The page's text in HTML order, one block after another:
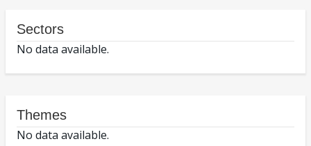
Sectors
No data available.
Themes
No data available.